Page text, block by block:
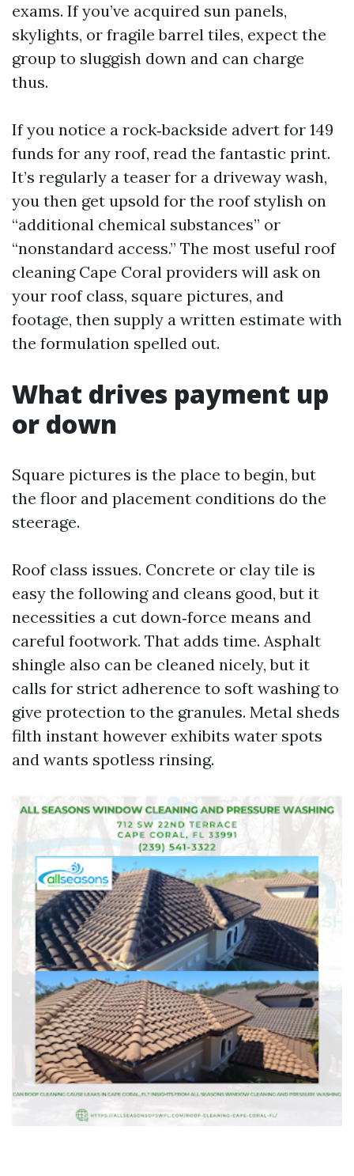
exams. If you’ve acquired sun panels,
skylights, or fragile barrel tiles, expect the
group to sluggish down and can charge
thus.
If you notice a rock‑backside advert for 149
funds for any roof, read the fantastic print.
It’s regularly a teaser for a driveway wash,
you then get upsold for the roof stylish on
“additional chemical substances” or
“nonstandard access.” The most useful roof
cleaning Cape Coral providers will ask on
your roof class, square pictures, and
footage, then supply a written estimate with
the formulation spelled out.
What drives payment up
or down
Square pictures is the place to begin, but
the floor and placement conditions do the
steerage.
Roof class issues. Concrete or clay tile is
easy the following and cleans good, but it
necessities a cut down‑force means and
careful footwork. That adds time. Asphalt
shingle also can be cleaned nicely, but it
calls for strict adherence to soft washing to
give protection to the granules. Metal sheds
filth instant however exhibits water spots
and wants spotless rinsing.